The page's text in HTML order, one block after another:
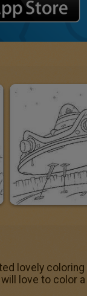
lovely
love to color